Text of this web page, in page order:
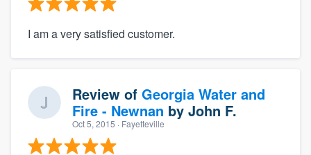
I am a very satisfied customer.
Review of Georgia Water and
Fire - Newnan by John F.
Oct 5, 2015 · Fayetteville